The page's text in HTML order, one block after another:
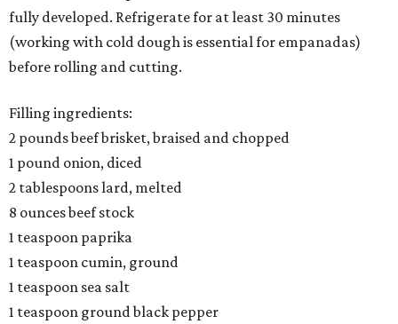
fully developed. Refrigerate for at least 30 minutes
(working with cold dough is essential for empanadas)
before rolling and cutting.
Filling ingredients:
2 pounds beef brisket, braised and chopped
1 pound onion, diced
2 tablespoons lard, melted
8 ounces beef stock
1 teaspoon paprika
1 teaspoon cumin, ground
1 teaspoon sea salt
1 teaspoon ground black pepper